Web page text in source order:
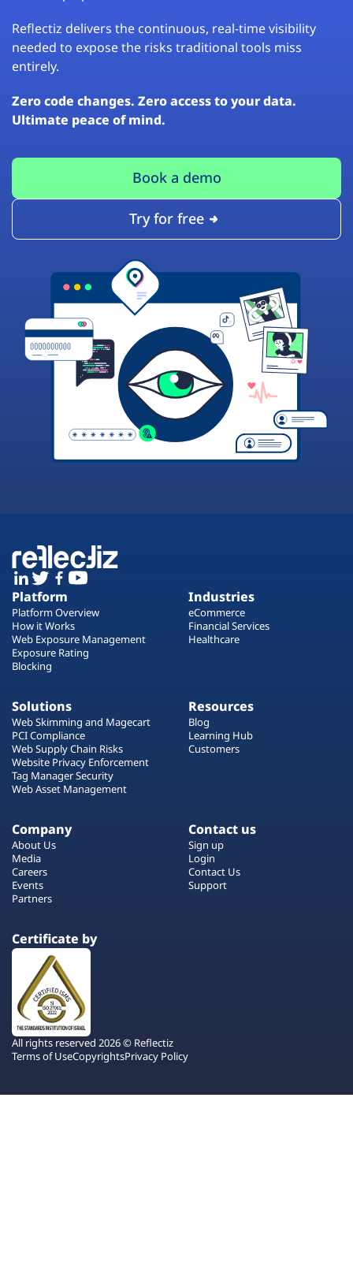
Reflectiz delivers the continuous, real-time visibility
needed to expose the risks traditional tools miss
entirely.
Zero code changes. Zero access to your data.
Ultimate peace of mind.
Book a demo
Try for free
Platform
Platform Overview
How it Works
Web Exposure Management
Exposure Rating
Blocking
Industries
eCommerce
Financial Services
Healthcare
Solutions
Web Skimming and Magecart
PCI Compliance
Web Supply Chain Risks
Website Privacy Enforcement
Tag Manager Security
Web Asset Management
Resources
Blog
Learning Hub
Customers
Company
About Us
Media
Careers
Events
Partners
Contact us
Sign up
Login
Contact Us
Support
Certificate by
All rights reserved 2026 © Reflectiz
Terms of UseCopyrightsPrivacy Policy